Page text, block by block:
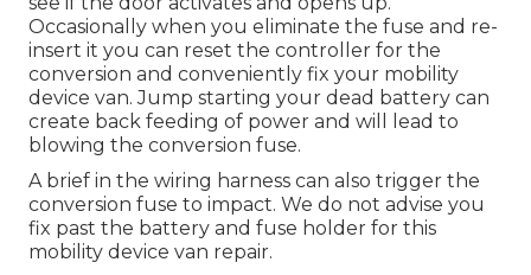
Occasionally when you eliminate the fuse and re-
insert it you can reset the controller for the
conversion and conveniently fix your mobility
device van. Jump starting your dead battery can
create back feeding of power and will lead to
blowing the conversion fuse.
A brief in the wiring harness can also trigger the
conversion fuse to impact. We do not advise you
fix past the battery and fuse holder for this
mobility device van repair.